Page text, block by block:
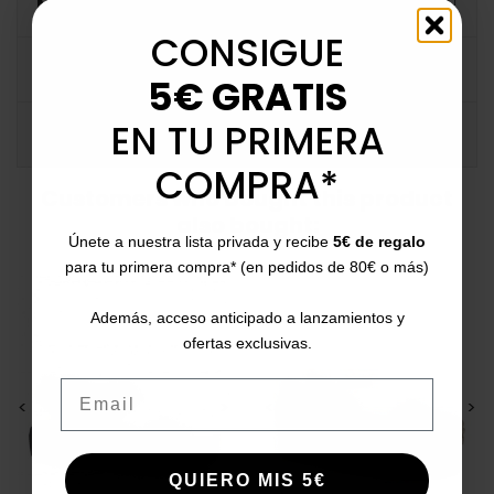
COMMENTS
Customers who bought this product
< >
CONSIGUE
5€ GRATIS
EN TU PRIMERA
COMPRA*
Únete a nuestra lista privada y recibe 5€ de regalo
para tu primera compra* (en pedidos de 80€ o más)
Además, acceso anticipado a lanzamientos y
ofertas exclusivas.
QUIERO MIS 5€